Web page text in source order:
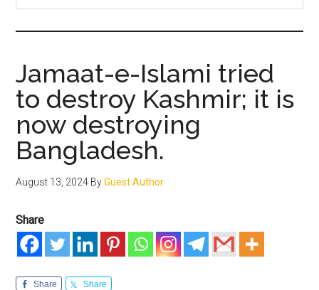
Studies
Jamaat-e-Islami tried
to destroy Kashmir; it is
now destroying
Bangladesh.
August 13, 2024 ByGuest Author
Share
Share Share